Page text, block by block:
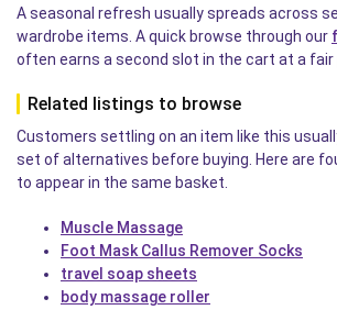
A seasonal refresh usually spreads across
wardrobe items. A quick browse through our
often earns a second slot in the cart at a fair
Related listings to browse
Customers settling on an item like this
set of alternatives before buying. Here are
to appear in the same basket.
Muscle Massage
Foot Mask Callus Remover Socks
travel soap sheets
body massage roller